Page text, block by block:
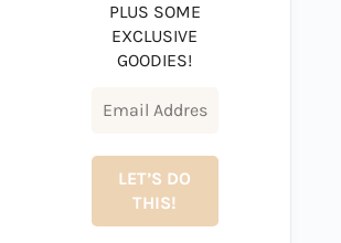
PLUS SOME
EXCLUSIVE
GOODIES!